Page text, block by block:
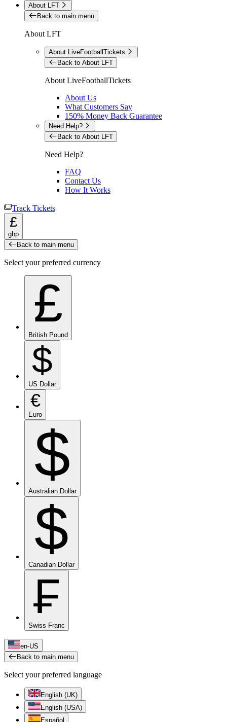
About LFT
Back to main menu
About LFT
About LiveFootballTickets
Back to About LFT
About LiveFootballTickets
About Us
What Customers Say
150% Money Back Guarantee
Need Help?
Back to About LFT
Need Help?
FAQ
Contact Us
How It Works
Track Tickets
£
gbp
Back to main menu
Select your preferred currency
£
British Pound
$
US Dollar
€
Euro
$
Australian Dollar
$
Canadian Dollar
₣
Swiss Franc
en-US
Back to main menu
Select your preferred language
English (UK)
English (USA)
Español